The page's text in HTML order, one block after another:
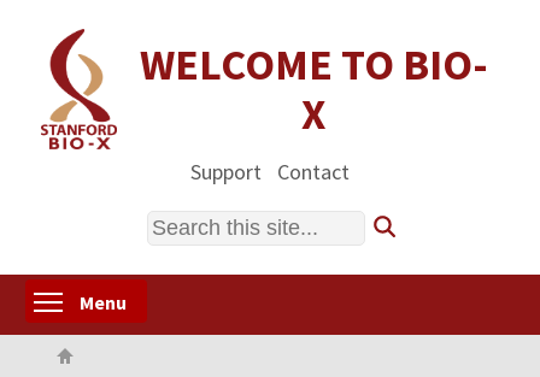
content
WELCOME TO BIO-
X
Support Contact
Search
Menu